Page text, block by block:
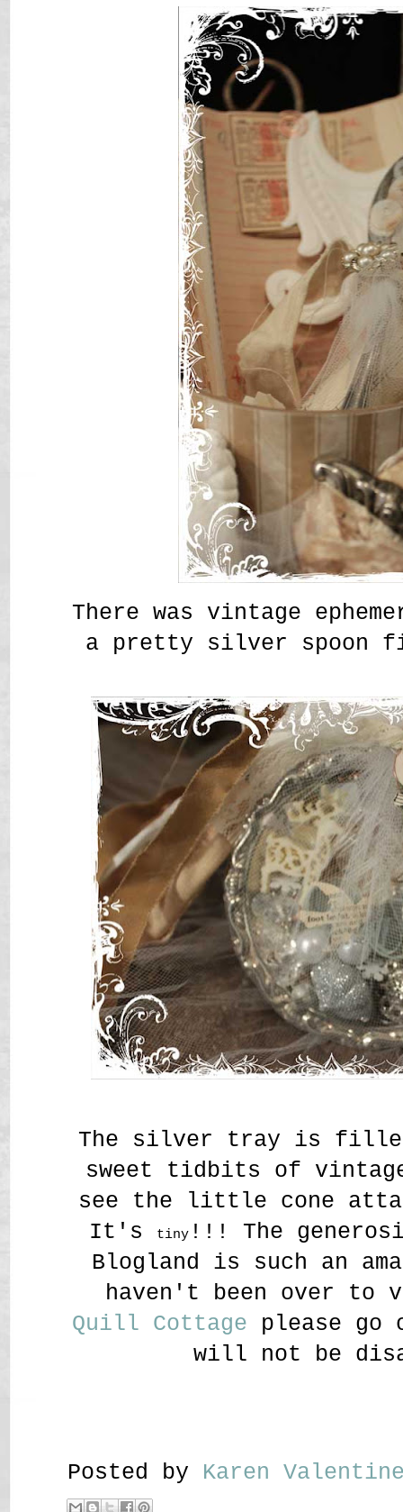
There was vintage
a pretty silver spoon
The silver tray is
sweet tidbits of vintage
see the little cone
It's
tiny !!! The
Blogland is such an
haven't been over to
Quill Cottage please go
will not be
Posted by Karen